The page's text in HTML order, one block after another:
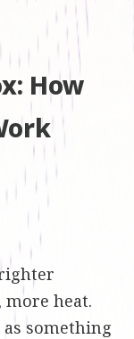
How
heat.
something